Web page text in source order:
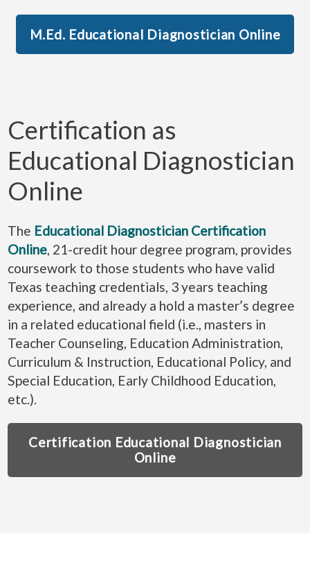
M.Ed. Educational Diagnostician Online
Certification as
Educational Diagnostician
Online
The Educational Diagnostician Certification
Online , 21-credit hour degree program, provides
coursework to those students who have valid
Texas teaching credentials, 3 years teaching
experience, and already a hold a master’s degree
in a related educational field (i.e., masters in
Teacher Counseling, Education Administration,
Curriculum & Instruction, Educational Policy, and
Special Education, Early Childhood Education,
etc.).
Certification Educational Diagnostician
Online